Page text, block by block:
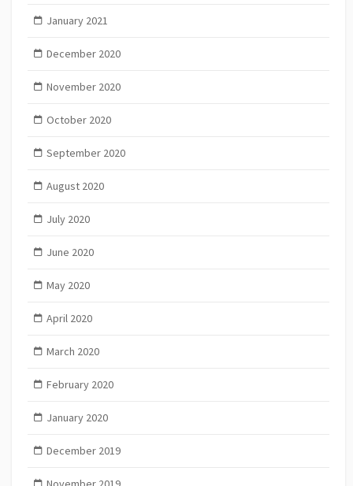
January 2021
December 2020
November 2020
October 2020
September 2020
August 2020
July 2020
June 2020
May 2020
April 2020
March 2020
February 2020
January 2020
December 2019